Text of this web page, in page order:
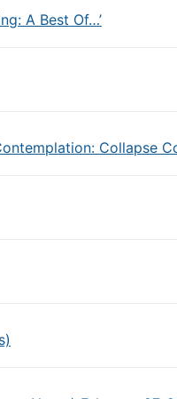
A Best Of…’
Collapse